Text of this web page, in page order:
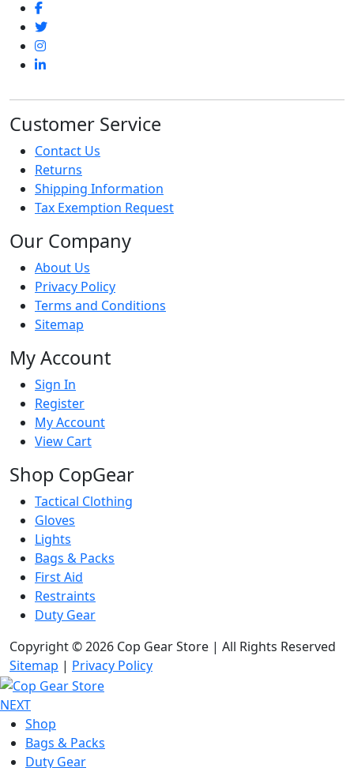
Customer Service
Contact Us
Returns
Shipping Information
Tax Exemption Request
Our Company
About Us
Privacy Policy
Terms and Conditions
Sitemap
My Account
Sign In
Register
My Account
View Cart
Shop CopGear
Tactical Clothing
Gloves
Lights
Bags & Packs
First Aid
Restraints
Duty Gear
Copyright © 2026 Cop Gear Store | All Rights Reserved
Sitemap | Privacy Policy
NEXT
Shop
Bags & Packs
Duty Gear